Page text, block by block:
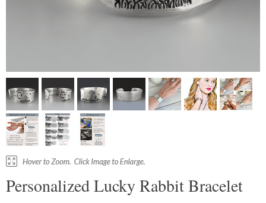
Personalized Lucky Rabbit Bracelet